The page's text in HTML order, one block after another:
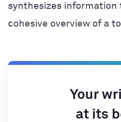
synthesizes information
cohesive overview of a
Your
at its